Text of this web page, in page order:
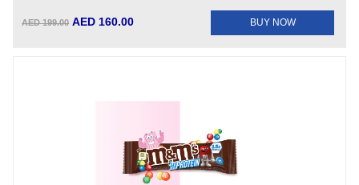
AED 199.00 AED 160.00 BUY NOW